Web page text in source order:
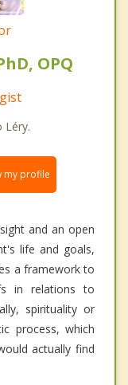
OPQ
Léry.
my profile
and an open
life and goals,
a framework to
in relations to
spirituality or
process, which
actually find